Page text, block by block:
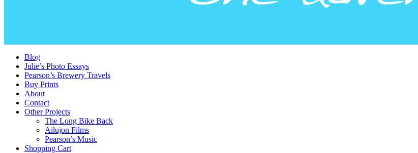
Blog
Julie’s Photo Essays
Pearson’s Brewery Travels
Buy Prints
About
Contact
Other Projects
The Long Bike Back
Ailujon Films
Pearson’s Music
Shopping Cart